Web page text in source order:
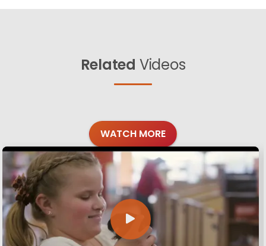
Related Videos
WATCH MORE